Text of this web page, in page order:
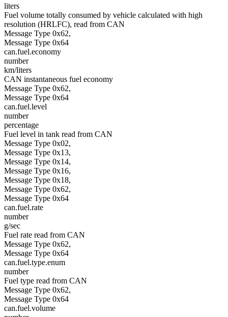
liters
Fuel volume totally consumed by vehicle calculated with high
resolution (HRLFC), read from CAN
Message Type 0x62,
Message Type 0x64
can.fuel.economy
number
km/liters
CAN instantaneous fuel economy
Message Type 0x62,
Message Type 0x64
can.fuel.level
number
percentage
Fuel level in tank read from CAN
Message Type 0x02,
Message Type 0x13,
Message Type 0x14,
Message Type 0x16,
Message Type 0x18,
Message Type 0x62,
Message Type 0x64
can.fuel.rate
number
g/sec
Fuel rate read from CAN
Message Type 0x62,
Message Type 0x64
can.fuel.type.enum
number
Fuel type read from CAN
Message Type 0x62,
Message Type 0x64
can.fuel.volume